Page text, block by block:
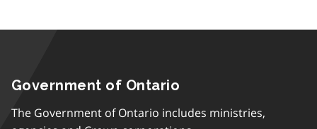
Government of Ontario
The Government of Ontario includes ministries,